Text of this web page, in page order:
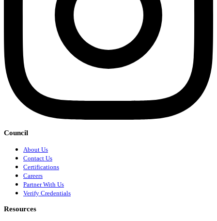
Council
About Us
Contact Us
Certifications
Careers
Partner With Us
Verify Credentials
Resources